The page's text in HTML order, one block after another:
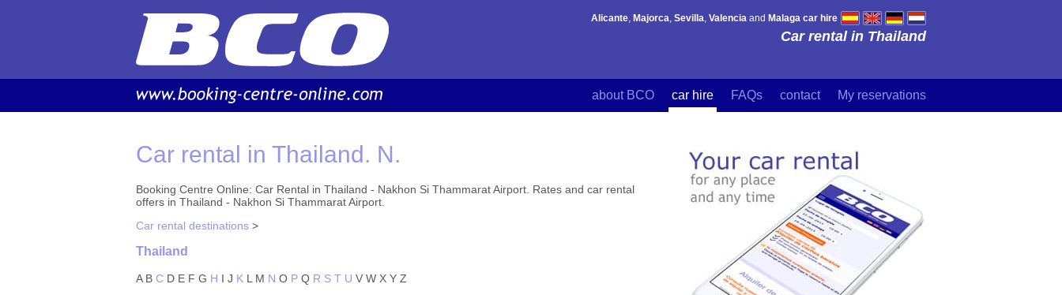
Car rental in Thailand. N.
Booking Centre Online: Car Rental in Thailand - Nakhon Si Thammarat Airport. Rates and car rental
offers in Thailand - Nakhon Si Thammarat Airport.
Car rental destinations >
Thailand
A B C D E F G H I J K L M N O P Q R S T U V W X Y Z
Car rental in Thailand
Alicante, Majorca, Sevilla, Valencia and Malaga car hire
about BCO car hire FAQs contact My reservations